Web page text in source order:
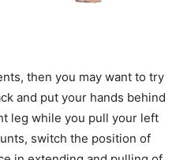
then you may want to try
and put your hands behind
leg while you pull your left
switch the position of